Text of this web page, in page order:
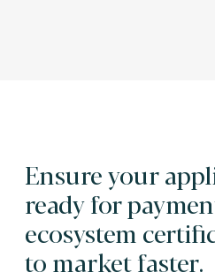
Ensure your
ready for
ecosystem
to market faster.